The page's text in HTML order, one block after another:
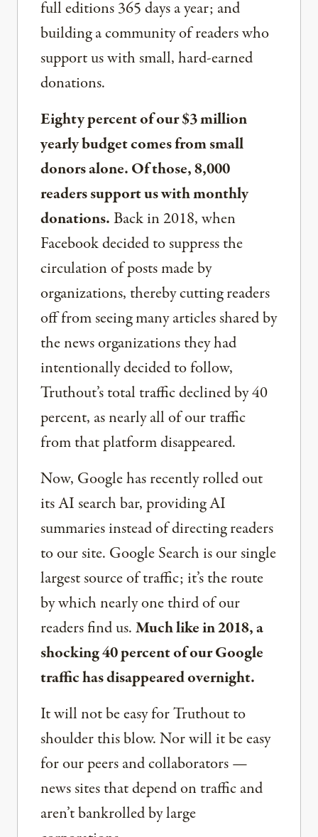
full editions 365 days a year; and
building a community of readers who
support us with small, hard-earned
donations.
Eighty percent of our $3 million
yearly budget comes from small
donors alone. Of those, 8,000
readers support us with monthly
donations.Back in 2018, when
Facebook decided to suppress the
circulation of posts made by
organizations, thereby cutting readers
off from seeing many articles shared by
the news organizations they had
intentionally decided to follow,
Truthout’s total traffic declined by 40
percent, as nearly all of our traffic
from that platform disappeared.
Now, Google has recently rolled out
its AI search bar, providing AI
summaries instead of directing readers
to our site. Google Search is our single
largest source of traffic; it’s the route
by which nearly one third of our
readers find us.Much like in 2018, a
shocking 40 percent of our Google
traffic has disappeared overnight.
It will not be easy for Truthout to
shoulder this blow. Nor will it be easy
for our peers and collaborators —
news sites that depend on traffic and
aren’t bankrolled by large